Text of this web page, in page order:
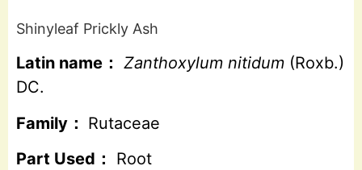
Shinyleaf Prickly Ash
Latin name： Zanthoxylum nitidum (Roxb.)
DC.
Family： Rutaceae
Part Used：
Root